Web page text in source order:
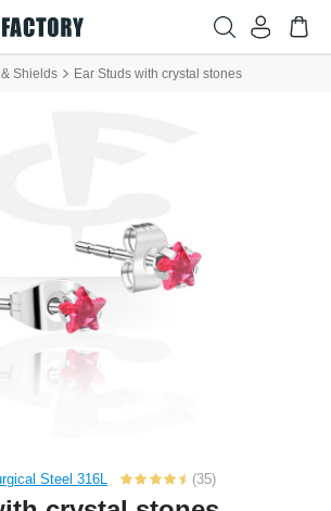
Shields Ear Studs with crystal stones
Steel 316L (35)